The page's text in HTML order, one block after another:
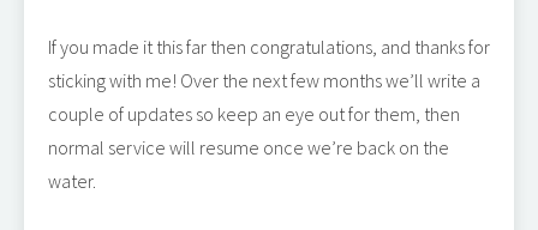
If you made it this far then congratulations, and thanks for
sticking with me! Over the next few months we’ll write a
couple of updates so keep an eye out for them, then
normal service will resume once we’re back on the
water.